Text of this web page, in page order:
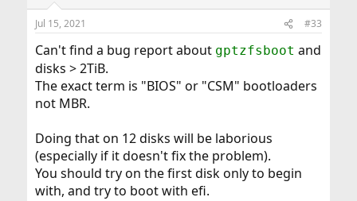
n
s
Jul 15, 2021 #33
Can't find a bug report about gptzfsboot and
disks > 2TiB.
The exact term is "BIOS" or "CSM" bootloaders
not MBR.
Doing that on 12 disks will be laborious
(especially if it doesn't fix the problem).
You should try on the first disk only to begin
with, and try to boot with efi.